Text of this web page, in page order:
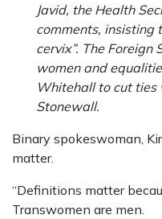
Javid, the Health
comments, insisting
cervix”. The Foreign
women and
Whitehall to cut ties
Stonewall.
Binary spokeswoman,
matter.
“Definitions matter
Transwomen are men.